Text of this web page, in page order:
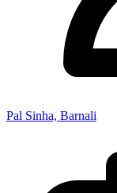
Pal Sinha, Barnali